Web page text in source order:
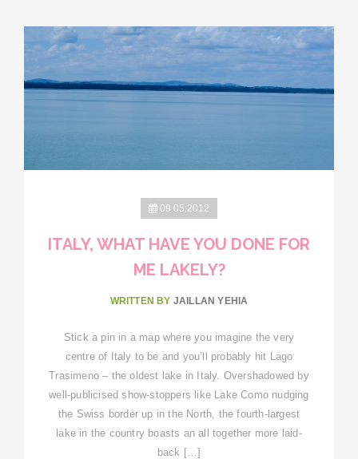
09.05.2012
ITALY, WHAT HAVE YOU DONE FOR
ME LAKELY?
WRITTEN BY JAILLAN YEHIA
Stick a pin in a map where you imagine the very
centre of Italy to be and you’ll probably hit Lago
Trasimeno – the oldest lake in Italy. Overshadowed by
well-publicised show-stoppers like Lake Como nudging
the Swiss border up in the North, the fourth-largest
lake in the country boasts an all together more laid-
back […]